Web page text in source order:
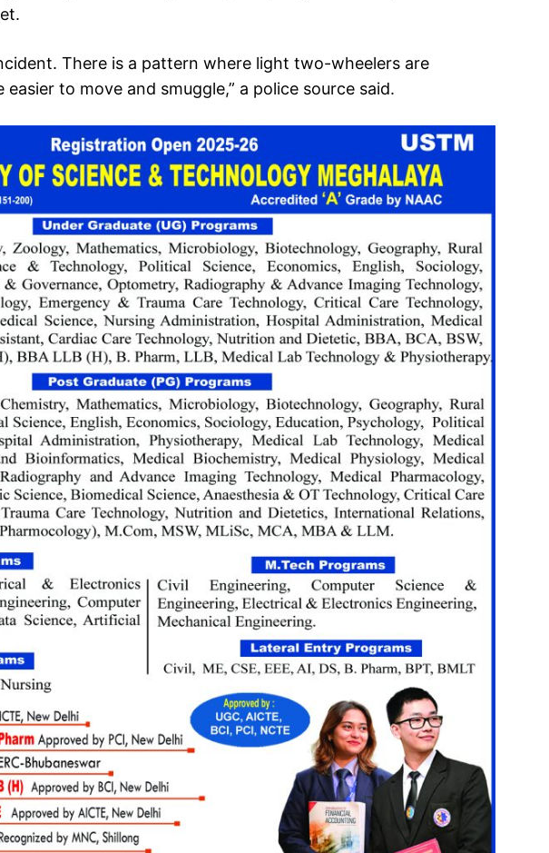
There is a pattern where light two-wheelers are
easier to move and smuggle,” a police source said.